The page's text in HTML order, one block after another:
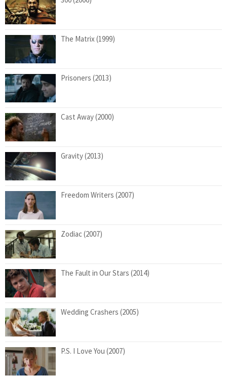
The Matrix (1999)
Prisoners (2013)
Cast Away (2000)
Gravity (2013)
Freedom Writers (2007)
Zodiac (2007)
The Fault in Our Stars (2014)
Wedding Crashers (2005)
P.S. I Love You (2007)